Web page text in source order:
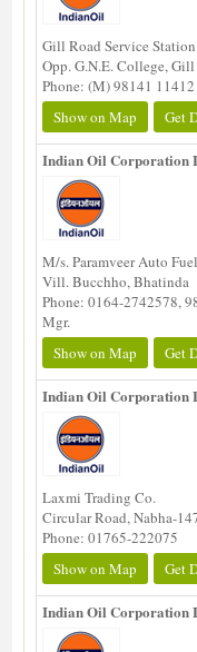
Gill Road Service Station
Opp. G.N.E. College,
Phone: (M) 98141
Show on Map
Get
Indian Oil Corporation
M/s. Paramveer Auto
Vill. Bucchho, Bhatinda
Phone: 0164-2742578,
Mgr.
Show on Map
Get
Indian Oil Corporation
Laxmi Trading Co.
Circular Road, Nabha-
Phone: 01765-222075
Show on Map
Get
Indian Oil Corporation